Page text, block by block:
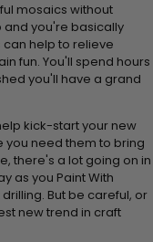
mosaics without
and you're basically
help to relieve
fun. You'll spend hours
you'll have a grand
kick-start your new
you need them to bring
there's a lot going on in
as you Paint With
But be careful, or
new trend in craft